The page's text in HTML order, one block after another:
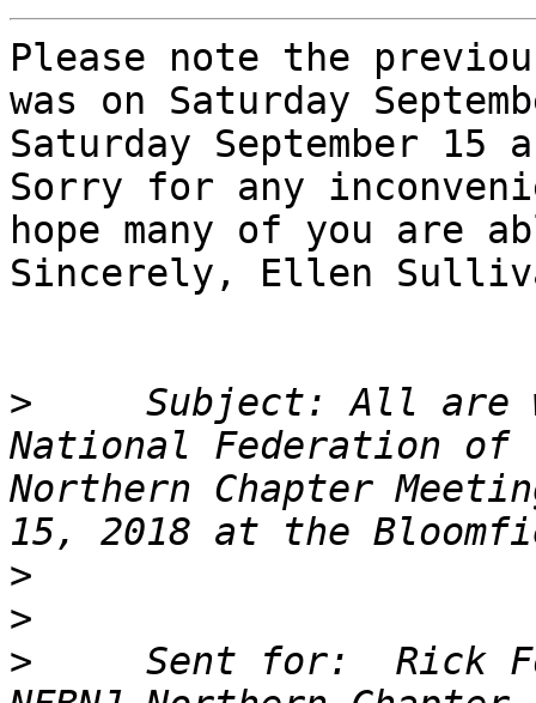
Please note the
was on Saturday
Saturday September
Sorry for any
hope many of you are
Sincerely, Ellen
>
Subject: All are
National Federation of
Northern Chapter
>
>
>
Sent for:  Rick